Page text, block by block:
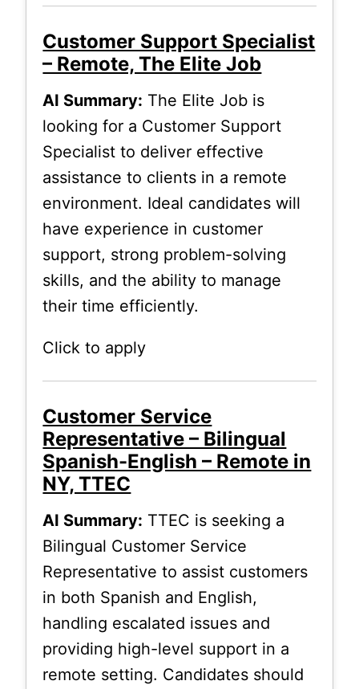
Customer Support Specialist
– Remote, The Elite Job
AI Summary: The Elite Job is
looking for a Customer Support
Specialist to deliver effective
assistance to clients in a remote
environment. Ideal candidates will
have experience in customer
support, strong problem-solving
skills, and the ability to manage
their time efficiently.
Click to apply
Customer Service
Representative – Bilingual
Spanish-English – Remote in
NY, TTEC
AI Summary: TTEC is seeking a
Bilingual Customer Service
Representative to assist customers
in both Spanish and English,
handling escalated issues and
providing high-level support in a
remote setting. Candidates should